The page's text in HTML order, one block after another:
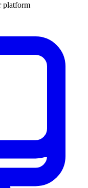
platform